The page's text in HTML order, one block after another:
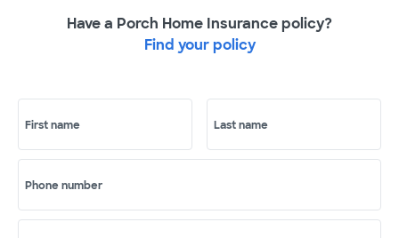
Have a Porch Home Insurance policy?
Find your policy
First name Last name
Phone number